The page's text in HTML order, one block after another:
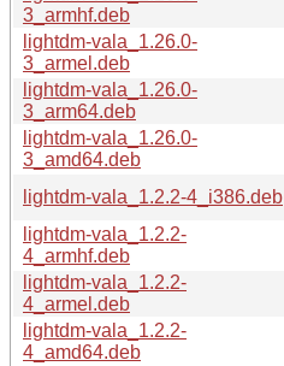
3_armhf.deb
lightdm-vala_1.26.0-
3_armel.deb
lightdm-vala_1.26.0-
3_arm64.deb
lightdm-vala_1.26.0-
3_amd64.deb
lightdm-vala_1.2.2-4_i386.deb
lightdm-vala_1.2.2-
4_armhf.deb
lightdm-vala_1.2.2-
4_armel.deb
lightdm-vala_1.2.2-
4_amd64.deb